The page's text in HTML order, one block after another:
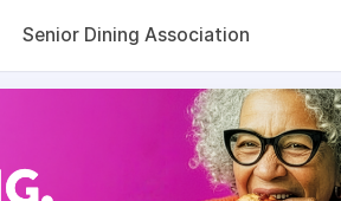
Senior Dining Association